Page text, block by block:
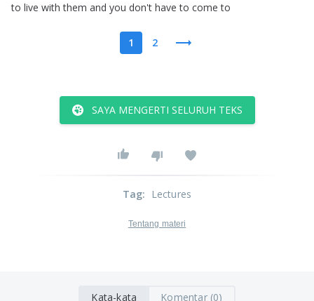
to live with them and you don't have to come to
1 2
SAYA MENGERTI SELURUH TEKS
Tag: Lectures
Tentang materi
Kata-kata Komentar (0)